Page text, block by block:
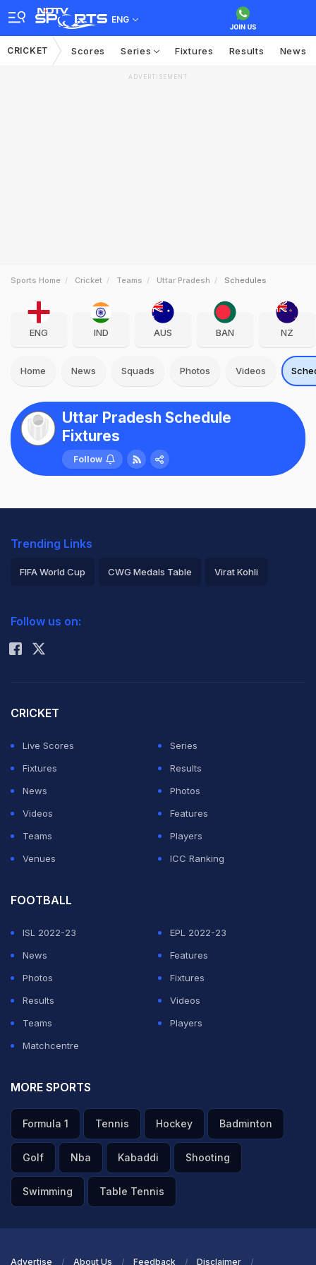
ENG
CRICKET Scores Series Fixtures Results News
ADVERTISEMENT
Sports Home Cricket Teams Uttar Pradesh Schedules
ENG IND AUS BAN NZ
Home News Squads Photos Videos
Uttar Pradesh Schedule
Fixtures
Follow
Trending Links
FIFA World Cup CWG Medals Table Virat Kohli
Rohit Sharma
Follow us on:
CRICKET
Live Scores
Series
Fixtures
Results
News
Photos
Videos
Features
Teams
Players
Venues
ICC Ranking
FOOTBALL
ISL 2022-23
EPL 2022-23
News
Features
Photos
Fixtures
Results
Videos
Teams
Players
Matchcentre
MORE SPORTS
Formula 1 Tennis Hockey Badminton
Golf Nba Kabaddi Shooting
Swimming Table Tennis
Advertise About Us Feedback Disclaimer